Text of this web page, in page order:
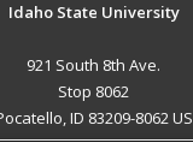
Idaho State University
921 South 8th Ave.
Stop 8062
ID 83209-8062 US